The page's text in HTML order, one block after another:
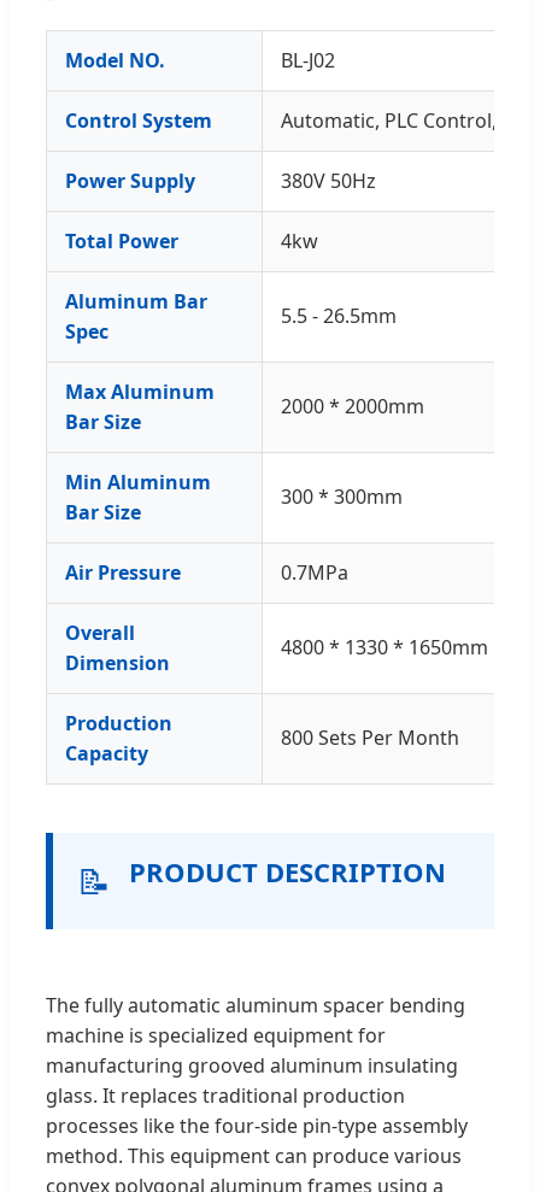
Model NO. BL-J02
Control System Automatic, PLC Control,
Power Supply 380V 50Hz
Total Power 4kw
Aluminum Bar
Spec
5.5 - 26.5mm
Max Aluminum
Bar Size
2000 * 2000mm
Min Aluminum
Bar Size
300 * 300mm
Air Pressure 0.7MPa
Overall
Dimension
4800 * 1330 * 1650mm
Production
Capacity
800 Sets Per Month
📝 PRODUCT DESCRIPTION
The fully automatic aluminum spacer bending
machine is specialized equipment for
manufacturing grooved aluminum insulating
glass. It replaces traditional production
processes like the four-side pin-type assembly
method. This equipment can produce various
convex polygonal aluminum frames using a